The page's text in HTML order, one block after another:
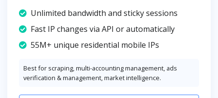
Unlimited bandwidth and sticky sessions
Fast IP changes via API or automatically
55M+ unique residential mobile IPs
Best for scraping, multi-accounting management, ads
verification & management, market intelligence.